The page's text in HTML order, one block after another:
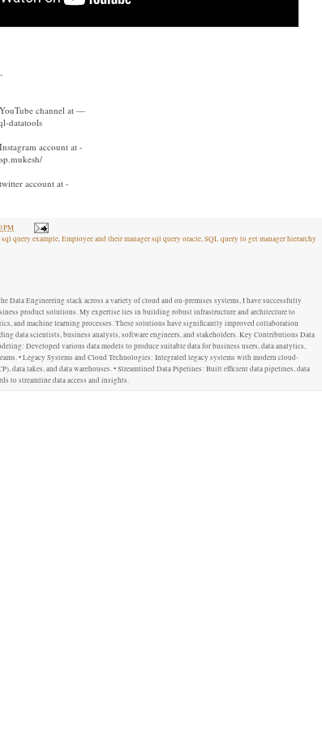
channel at —
datatools
account at -
account at -
PM
query example,Employee and their manager sql query oracle,SQL query to get manager hierarchy
Data Engineering stack across a variety of cloud and on-premises systems, I have successfully
product solutions. My expertise lies in building robust infrastructure and architecture to
and machine learning processes. These solutions have significantly improved collaboration
data scientists, business analysts, software engineers, and stakeholders. Key Contributions Data
Developed various data models to produce suitable data for business users, data analytics,
• Legacy Systems and Cloud Technologies: Integrated legacy systems with modern cloud-
data lakes, and data warehouses. • Streamlined Data Pipelines: Built efficient data pipelines, data
to streamline data access and insights.